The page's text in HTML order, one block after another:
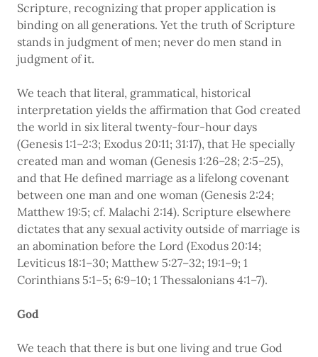
Scripture, recognizing that proper application is
binding on all generations. Yet the truth of Scripture
stands in judgment of men; never do men stand in
judgment of it.
We teach that literal, grammatical, historical
interpretation yields the affirmation that God created
the world in six literal twenty-four-hour days
(Genesis 1:1–2:3; Exodus 20:11; 31:17), that He specially
created man and woman (Genesis 1:26–28; 2:5–25),
and that He defined marriage as a lifelong covenant
between one man and one woman (Genesis 2:24;
Matthew 19:5; cf. Malachi 2:14). Scripture elsewhere
dictates that any sexual activity outside of marriage is
an abomination before the Lord (Exodus 20:14;
Leviticus 18:1–30; Matthew 5:27–32; 19:1–9; 1
Corinthians 5:1–5; 6:9–10; 1 Thessalonians 4:1–7).
God
We teach that there is but one living and true God